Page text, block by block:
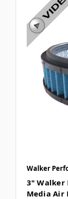
Walker
3" Walker
Media Air